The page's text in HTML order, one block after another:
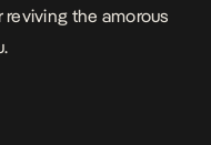
the amorous